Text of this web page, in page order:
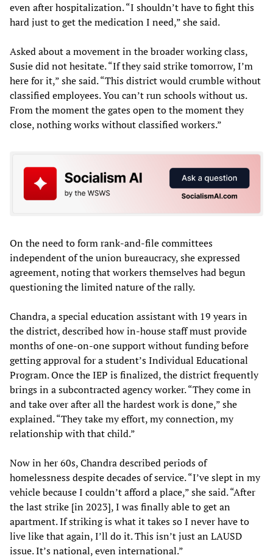
even after hospitalization. “I shouldn’t have to fight this
hard just to get the medication I need,” she said.
Asked about a movement in the broader working class,
Susie did not hesitate. “If they said strike tomorrow, I’m
here for it,” she said. “This district would crumble without
classified employees. You can’t run schools without us.
From the moment the gates open to the moment they
close, nothing works without classified workers.”
On the need to form rank-and-file committees
independent of the union bureaucracy, she expressed
agreement, noting that workers themselves had begun
questioning the limited nature of the rally.
Chandra, a special education assistant with 19 years in
the district, described how in-house staff must provide
months of one-on-one support without funding before
getting approval for a student’s Individual Educational
Program. Once the IEP is finalized, the district frequently
brings in a subcontracted agency worker. “They come in
and take over after all the hardest work is done,” she
explained. “They take my effort, my connection, my
relationship with that child.”
Now in her 60s, Chandra described periods of
homelessness despite decades of service. “I’ve slept in my
vehicle because I couldn’t afford a place,” she said. “After
the last strike [in 2023], I was finally able to get an
apartment. If striking is what it takes so I never have to
live like that again, I’ll do it. This isn’t just an LAUSD
issue. It’s national, even international.”